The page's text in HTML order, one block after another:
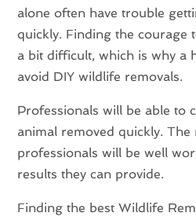
alone often have trouble
quickly. Finding the courage
a bit difficult, which is why a
avoid DIY wildlife removals.
Professionals will be able to
animal removed quickly. The
professionals will be well
results they can provide.
Finding the best Wildlife